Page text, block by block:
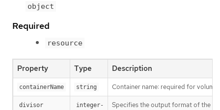
object
Required
resource
Property Type Description
containerName string Container name: required for
divisor
integer-
Specifies the output format of the